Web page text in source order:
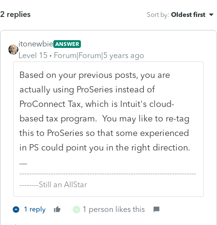
2 replies Sort by: Oldest first
itonewbie ANSWER
Level 15 Forum|Forum|5 years ago
Based on your previous posts, you are
actually using ProSeries instead of
ProConnect Tax, which is Intuit's cloud-
based tax program. You may like to re-tag
this to ProSeries so that some experienced
in PS could point you in the right direction.
-------------------------------------------------------------------------
--------Still an AllStar
1 reply H 1 person likes this